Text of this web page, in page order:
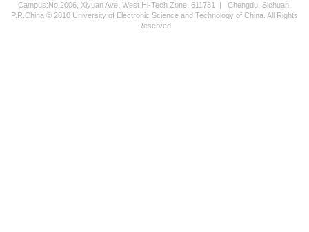
Campus:No.2006, Xiyuan Ave, West Hi-Tech Zone, 611731 | Chengdu, Sichuan,
P.R.China © 2010 University of Electronic Science and Technology of China. All Rights
Reserved